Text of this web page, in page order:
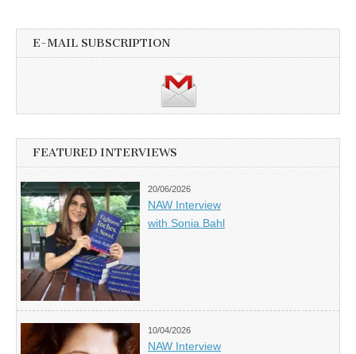
E-MAIL SUBSCRIPTION
FEATURED INTERVIEWS
20/06/2026
NAW Interview
with Sonia Bahl
10/04/2026
NAW Interview